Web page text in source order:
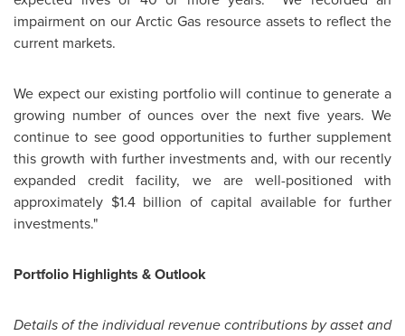
impairment on our Arctic Gas resource assets to reflect the
current markets.
We expect our existing portfolio will continue to generate a
growing number of ounces over the next five years. We
continue to see good opportunities to further supplement
this growth with further investments and, with our recently
expanded credit facility, we are well-positioned with
approximately $1.4 billion of capital available for further
investments."
Portfolio Highlights & Outlook
Details of the individual revenue contributions by asset and